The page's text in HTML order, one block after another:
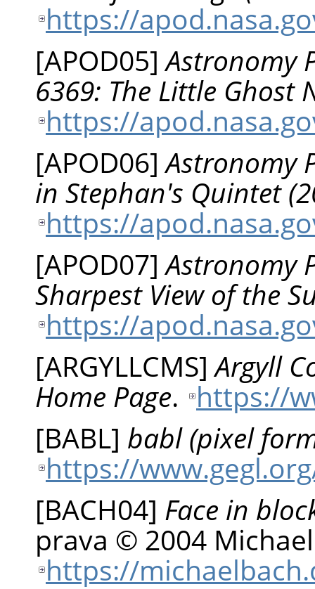
https://
[APOD05]Astronomy
6369: The Little Ghost
https://
[APOD06]Astronomy
in Stephan's Quintet
https://
[APOD07]Astronomy
Sharpest View of the
https://
[ARGYLLCMS]Argyll
Home Page. https://
[BABL] babl (pixel
https://
[BACH04] Face in
prava © 2004
https://